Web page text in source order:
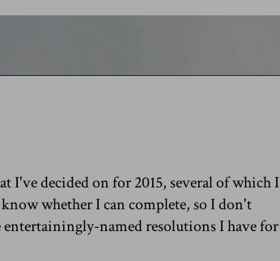
I've decided on for 2015, several of which I
whether I can complete, so I don't
named resolutions I have for